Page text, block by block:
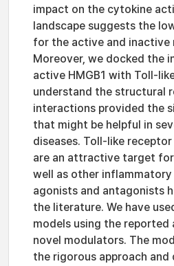
impact on the cytokine
landscape suggests the
for the active and inactive
Moreover, we docked the
active HMGB1 with Toll-
understand the structural
interactions provided the
that might be helpful in
diseases. Toll-like
are an attractive target
well as other inflammatory
agonists and antagonists
the literature. We have
models using the reported
novel modulators. The
the rigorous approach